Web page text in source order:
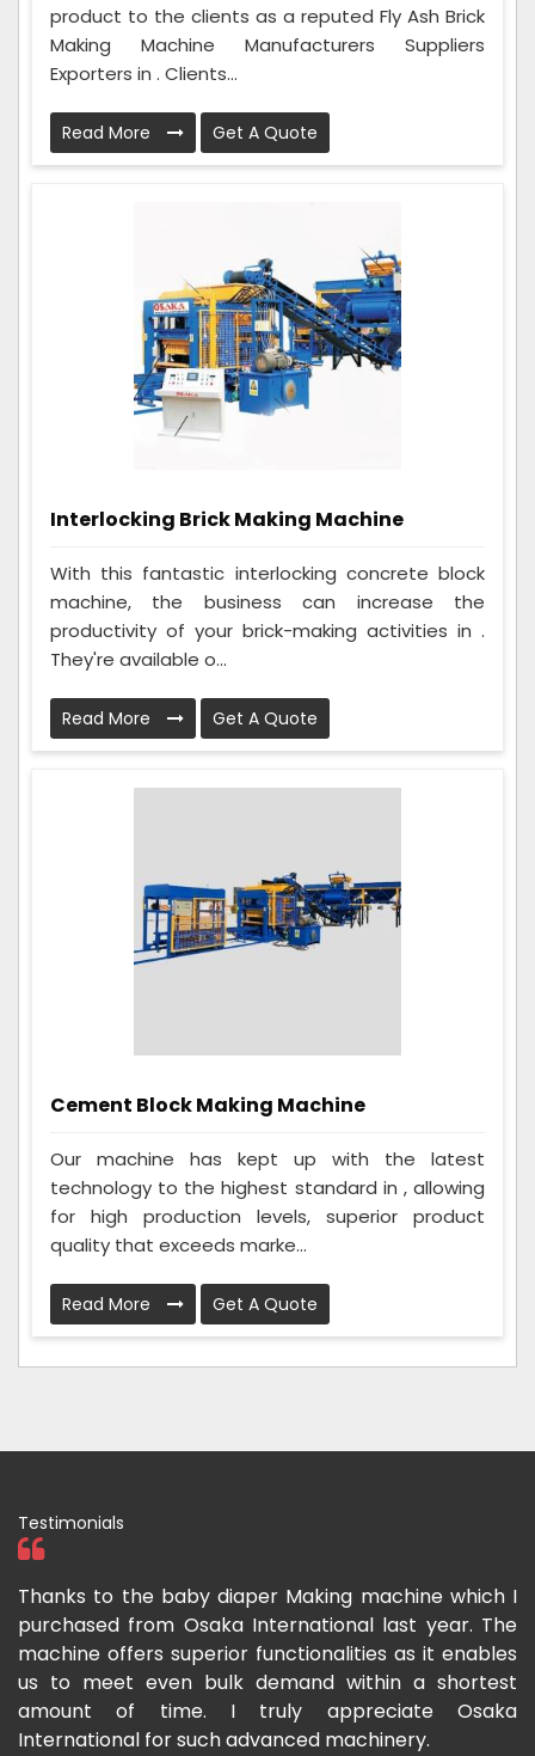
product to the clients as a reputed Fly Ash Brick
Making Machine Manufacturers Suppliers
Exporters in . Clients...
Read More Get A Quote
Interlocking Brick Making Machine
With this fantastic interlocking concrete block
machine, the business can increase the
productivity of your brick-making activities in .
They're available o...
Read More Get A Quote
Cement Block Making Machine
Our machine has kept up with the latest
technology to the highest standard in , allowing
for high production levels, superior product
quality that exceeds marke...
Read More Get A Quote
Testimonials
to the baby diaper Making machine which I
from Osaka International last year. The
offers superior functionalities as it enables
even bulk demand within a shortest
of time. I truly appreciate Osaka
for such advanced machinery.
I have
Osaka
growing
fast and